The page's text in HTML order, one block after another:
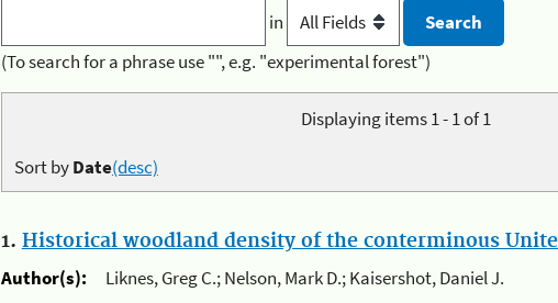
in
(To search for a phrase use "", e.g. "experimental forest")
Displaying items 1 - 1 of 1
Sort byDate(desc)
1. Historical woodland density of the conterminous
Author(s):
Liknes, Greg C.; Nelson, Mark D.; Kaisershot, Daniel J.